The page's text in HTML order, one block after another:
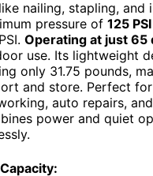
nailing, stapling, and
pressure of 125 PSI
Operating at just 65
use. Its lightweight
only 31.75 pounds,
and store. Perfect for
auto repairs,
power and quiet